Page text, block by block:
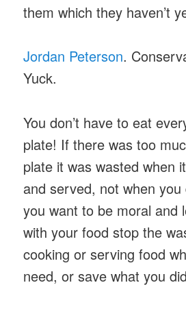
them which they haven’t
Jordan Peterson.
Yuck.
You don’t have to eat
plate! If there was too
plate it was wasted when
and served, not when you
you want to be moral and
with your food stop the
cooking or serving food
need, or save what you